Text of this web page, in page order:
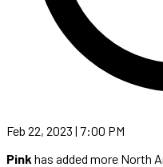
Feb 22, 2023 | 7:00 PM
Pink has added more North